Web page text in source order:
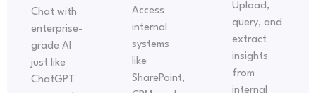
Chat with
enterprise-
grade AI
just like
ChatGPT
Access
internal
systems
like
SharePoint,
Upload,
query, and
extract
insights
from
internal